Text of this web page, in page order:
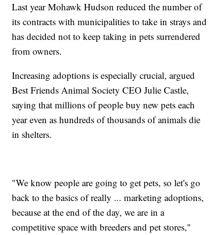
Last year Mohawk Hudson reduced the number of
its contracts with municipalities to take in strays and
has decided not to keep taking in pets surrendered
from owners.
Increasing adoptions is especially crucial, argued
Best Friends Animal Society CEO Julie Castle,
saying that millions of people buy new pets each
year even as hundreds of thousands of animals die
in shelters.
"We know people are going to get pets, so let's go
back to the basics of really ... marketing adoptions,
because at the end of the day, we are in a
competitive space with breeders and pet stores,"